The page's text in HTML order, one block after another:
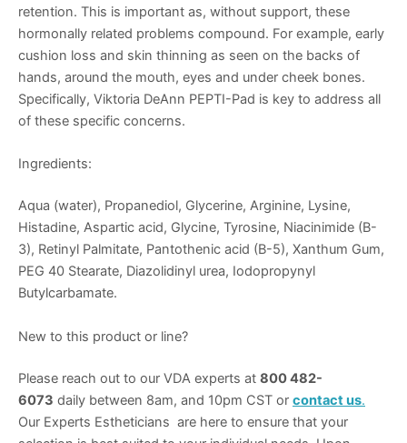
retention. This is important as, without support, these
hormonally related problems compound. For example, early
cushion loss and skin thinning as seen on the backs of
hands, around the mouth, eyes and under cheek bones.
Specifically, Viktoria DeAnn PEPTI-Pad is key to address all
of these specific concerns.
Ingredients:
Aqua (water), Propanediol, Glycerine, Arginine, Lysine,
Histadine, Aspartic acid, Glycine, Tyrosine, Niacinimide (B-
3), Retinyl Palmitate, Pantothenic acid (B-5), Xanthum Gum,
PEG 40 Stearate, Diazolidinyl urea, Iodopropynyl
Butylcarbamate.
New to this product or line?
Please reach out to our VDA experts at 800 482-
6073 daily between 8am, and 10pm CST or contact us.
Our Experts Estheticians are here to ensure that your